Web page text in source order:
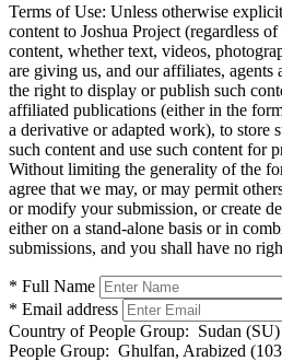
Terms of Use: Unless otherwise
content to Joshua Project (regardless
content, whether text, videos,
are giving us, and our affiliates, agents
the right to display or publish such
affiliated publications (either in the
a derivative or adapted work), to store
such content and use such content for
Without limiting the generality of the
agree that we may, or may permit
or modify your submission, or create
either on a stand-alone basis or in
submissions, and you shall have no
* Full Name
* Email address
Country of People Group: Sudan (SU)
People Group: Ghulfan, Arabized